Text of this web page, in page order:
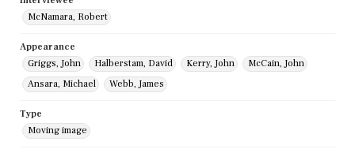
McNamara, Robert
Appearance
Griggs, John
Halberstam, David Kerry, John
McCain, John
Ansara, Michael
Webb, James
Type
Moving image